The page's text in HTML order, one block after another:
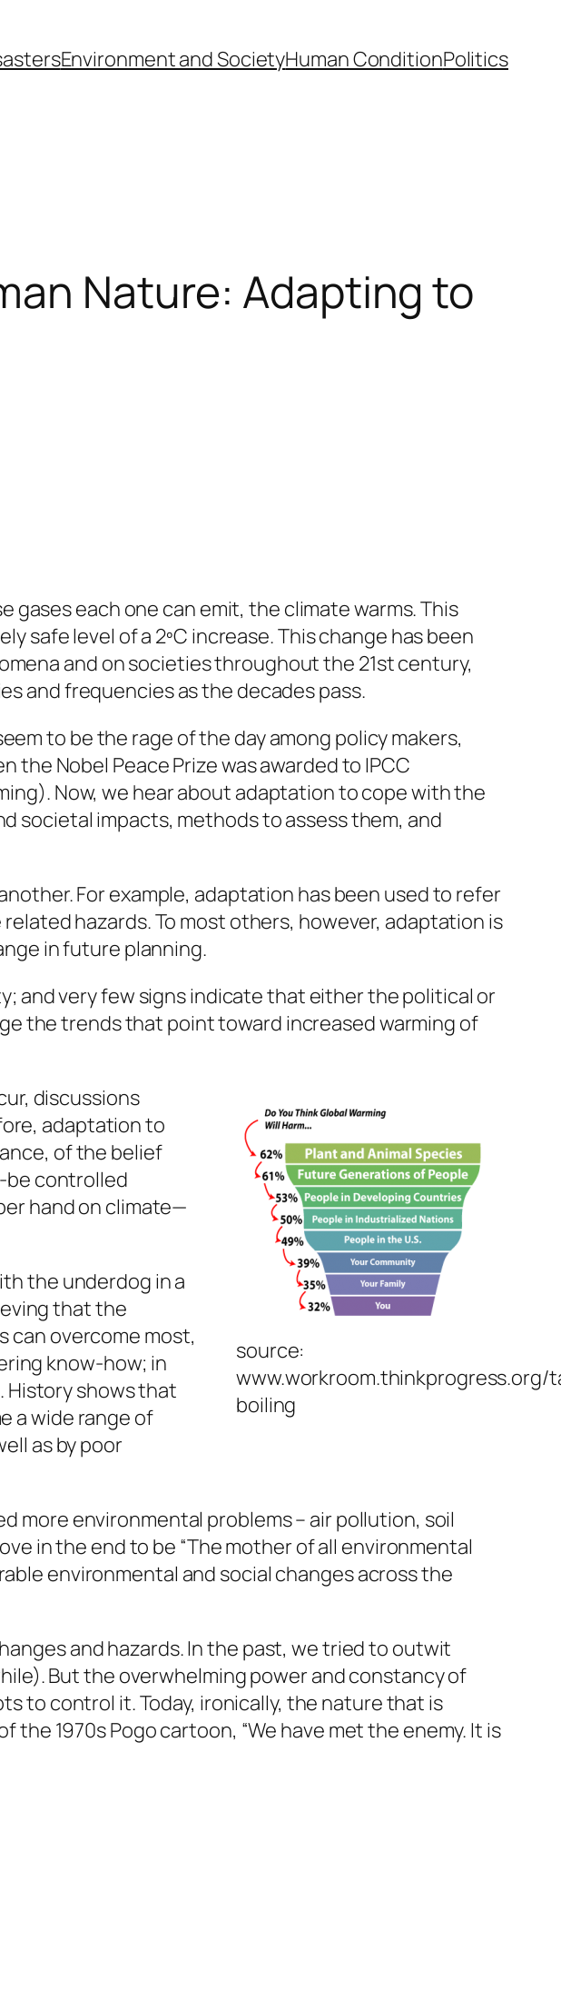
Environment and SocietyHuman ConditionPolitics
Nature: Adapting to
each one can emit, the climate warms. This
safe level of a 2ºC increase. This change has been
and on societies throughout the 21st century,
and frequencies as the decades pass.
to be the rage of the day among policy makers,
Nobel Peace Prize was awarded to IPCC
Now, we hear about adaptation to cope with the
societal impacts, methods to assess them, and
For example, adaptation has been used to refer
hazards. To most others, however, adaptation is
in future planning.
and very few signs indicate that either the political or
the trends that point toward increased warming of
source:
www.workroom.thinkprogress.org/
boiling
discussions
adaptation to
of the belief
be controlled
hand on climate—
the underdog in a
that the
can overcome most,
know-how; in
History shows that
a wide range of
as by poor
more environmental problems – air pollution, soil
in the end to be “The mother of all environmental
environmental and social changes across the
and hazards. In the past, we tried to outwit
But the overwhelming power and constancy of
to control it. Today, ironically, the nature that is
1970s Pogo cartoon, “We have met the enemy. It is